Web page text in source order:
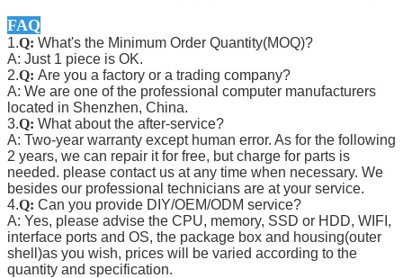
FAQ
1.Q: What's the Minimum Order Quantity(MOQ)?
A: Just 1 piece is OK.
2.Q: Are you a factory or a trading company?
A: We are one of the professional computer manufacturers
located in Shenzhen, China.
3.Q: What about the after-service?
A: Two-year warranty except human error. As for the following
2 years, we can repair it for free, but charge for parts is
needed. please contact us at any time when necessary. We
besides our professional technicians are at your service.
4.Q: Can you provide DIY/OEM/ODM service?
A: Yes, please advise the CPU, memory, SSD or HDD, WIFI,
interface ports and OS, the package box and housing(outer
shell)as you wish, prices will be varied according to the
quantity and specification.